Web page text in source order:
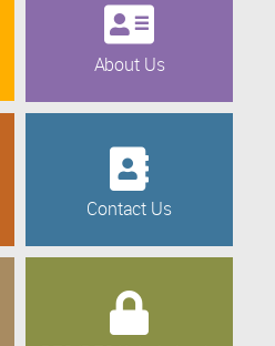
About Us
Contact Us